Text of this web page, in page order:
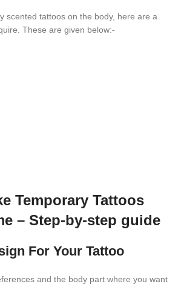
scented tattoos on the body, here are a
These are given below:-
Temporary Tattoos
– Step-by-step guide
For Your Tattoo
and the body part where you want